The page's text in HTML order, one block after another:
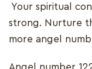
Your spiritual
strong. Nurture
more angel
Angel number